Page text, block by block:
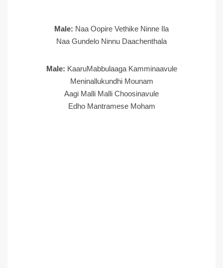
Male: Naa Oopire Vethike Ninne Ila
Naa Gundelo Ninnu Daachenthala
Male: KaaruMabbulaaga Kamminaavule
Meninallukundhi Mounam
Aagi Malli Malli Choosinavule
Edho Mantramese Moham